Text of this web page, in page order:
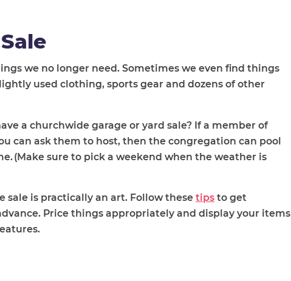
we no longer need. Sometimes we even find things
used clothing, sports gear and dozens of other
a churchwide garage or yard sale? If a member of
can ask them to host, then the congregation can pool
(Make sure to pick a weekend when the weather is
sale is practically an art. Follow these tips to get
Price things appropriately and display your items